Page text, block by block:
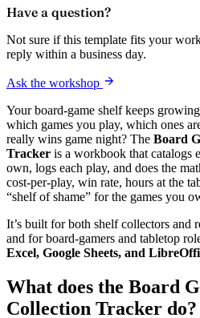
Have a question?
Not sure if this template fits your
reply within a business day.
Ask the workshop
Your board-game shelf keeps
which games you play, which ones
really wins game night? The Board
Tracker is a workbook that catalogs
own, logs each play, and does the
cost-per-play, win rate, hours at the
“shelf of shame” for the games you
It’s built for both shelf collectors
and for board-gamers and tabletop
Excel, Google Sheets, and
What does the Board
Collection Tracker do?